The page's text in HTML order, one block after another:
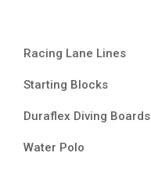
Racing Lane Lines
Starting Blocks
Duraflex Diving Boards
Water Polo